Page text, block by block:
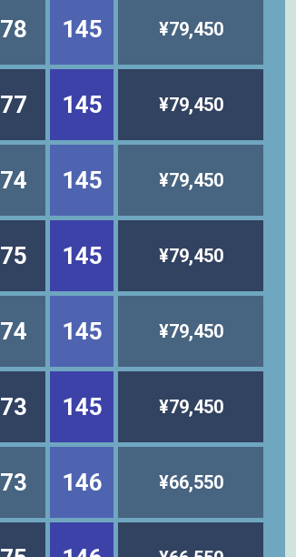
78 145 ¥79,450
77 145 ¥79,450
74 145 ¥79,450
75 145 ¥79,450
74 145 ¥79,450
73 145 ¥79,450
73 146 ¥66,550